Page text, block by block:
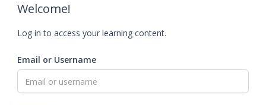
Welcome!
Log in to access your learning content.
Email or Username